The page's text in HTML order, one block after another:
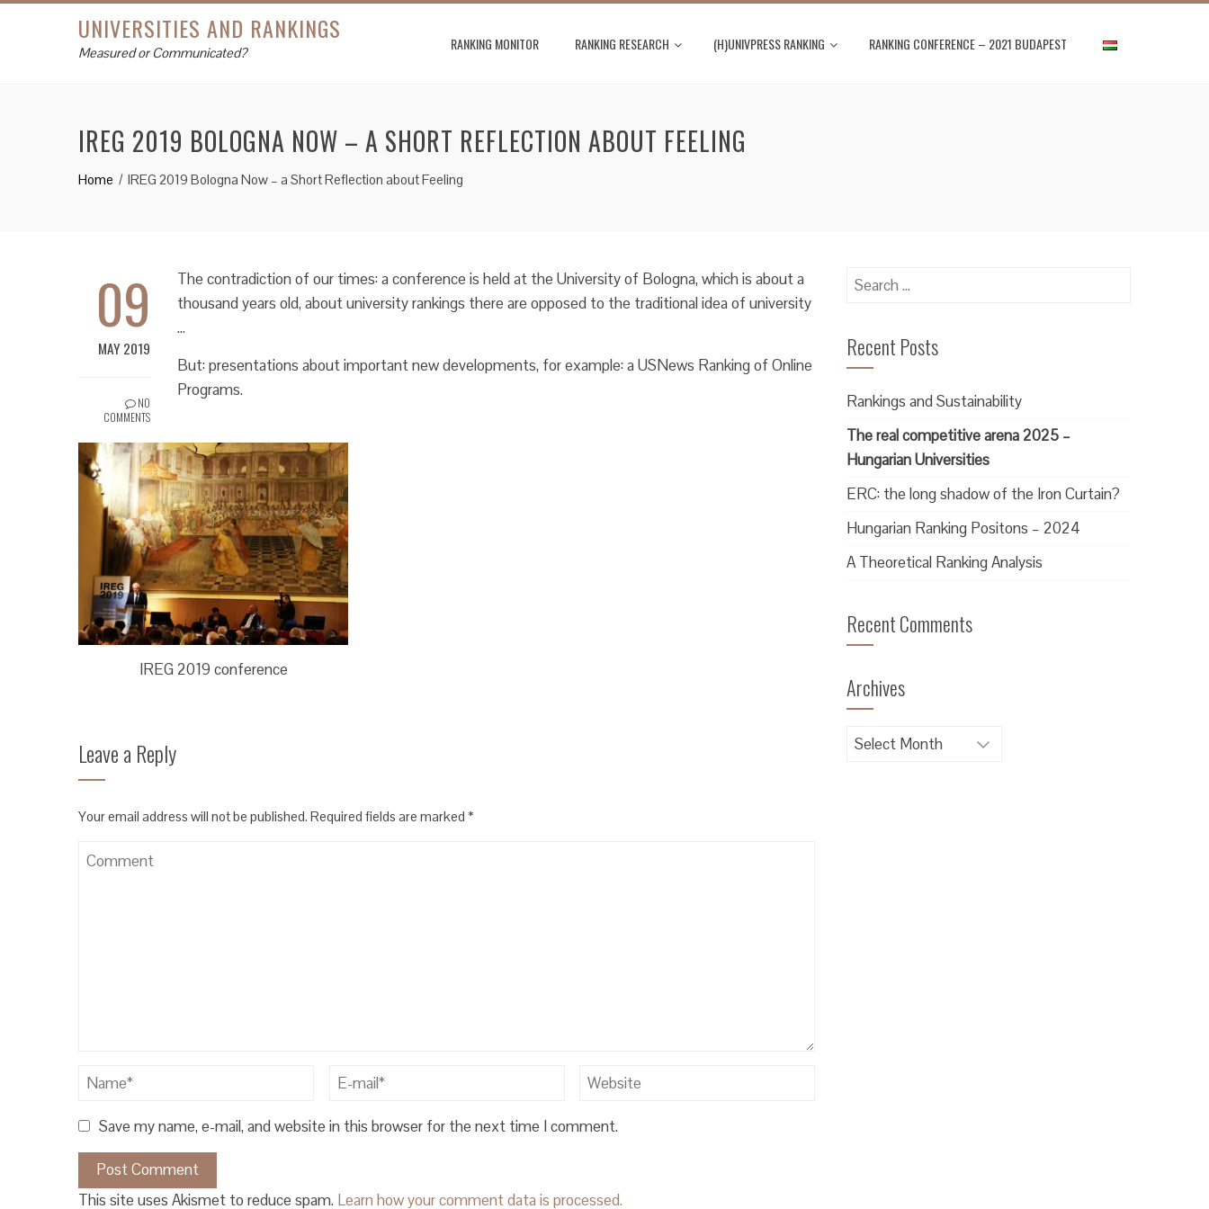
UNIVERSITIES AND RANKINGS
Measured or Communicated? RANKING MONITOR RANKING RESEARCH (H)UNIVPRESS RANKING RANKING CONFERENCE – 2021 BUDAPEST
IREG 2019 BOLOGNA NOW – A SHORT REFLECTION ABOUT FEELING
Home IREG 2019 Bologna Now – a Short Reflection about Feeling
09
MAY 2019
NO
COMMENTS
The contradiction of our times: a conference is held at the University of Bologna, which is about a
thousand years old, about university rankings there are opposed to the traditional idea of university
…
But: presentations about important new developments, for example: a USNews Ranking of Online
Programs.
IREG 2019 conference
Leave a Reply
Your email address will not be published. Required fields are marked *
Save my name, e-mail, and website in this browser for the next time I comment.
This site uses Akismet to reduce spam. Learn how your comment data is processed.
Search
Recent Posts
Rankings and Sustainability
The real competitive arena 2025 –
Hungarian Universities
ERC: the long shadow of the Iron Curtain?
Hungarian Ranking Positons – 2024
A Theoretical Ranking Analysis
Recent Comments
Archives
Archives